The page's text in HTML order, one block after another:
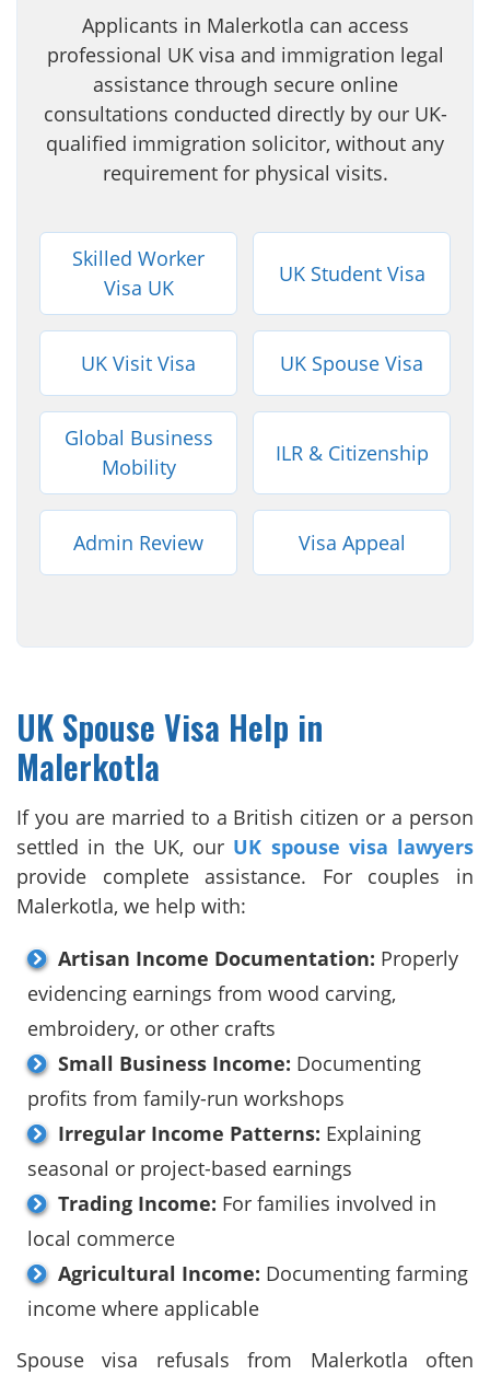
Applicants in Malerkotla can access
professional UK visa and immigration legal
assistance through secure online
consultations conducted directly by our UK-
qualified immigration solicitor, without any
requirement for physical visits.
Skilled Worker
Visa UK
UK Student Visa
UK Visit Visa UK Spouse Visa
Global Business
Mobility
ILR & Citizenship
Admin Review Visa Appeal
UK Spouse Visa Help in
Malerkotla
If you are married to a British citizen or a person
settled in the UK, our UK spouse visa lawyers
provide complete assistance. For couples in
Malerkotla, we help with:
Artisan Income Documentation: Properly
evidencing earnings from wood carving,
embroidery, or other crafts
Small Business Income: Documenting
profits from family-run workshops
Irregular Income Patterns: Explaining
seasonal or project-based earnings
Trading Income: For families involved in
local commerce
Agricultural Income: Documenting farming
income where applicable
Spouse visa refusals from Malerkotla often